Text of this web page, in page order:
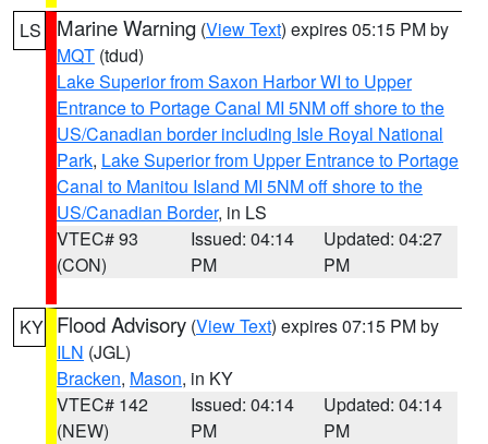
LS Marine Warning (View Text) expires 05:15 PM by
MQT (tdud)
Lake Superior from Saxon Harbor WI to Upper
Entrance to Portage Canal MI 5NM off shore to the
US/Canadian border including Isle Royal National
Park, Lake Superior from Upper Entrance to Portage
Canal to Manitou Island MI 5NM off shore to the
US/Canadian Border, in LS
VTEC# 93
(CON)
Issued: 04:14
PM
Updated: 04:27
PM
KY Flood Advisory (View Text) expires 07:15 PM by
ILN (JGL)
Bracken, Mason, in KY
VTEC# 142
(NEW)
Issued: 04:14
PM
Updated: 04:14
PM